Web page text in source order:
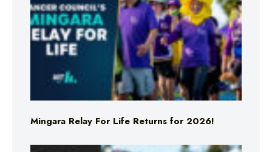
Mingara Relay For Life Returns for 2026!